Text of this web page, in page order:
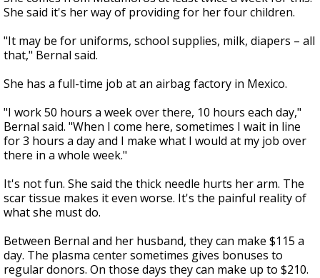
She said it's her way of providing for her four children.
"It may be for uniforms, school supplies, milk, diapers – all
that," Bernal said.
She has a full-time job at an airbag factory in Mexico.
"I work 50 hours a week over there, 10 hours each day,"
Bernal said. "When I come here, sometimes I wait in line
for 3 hours a day and I make what I would at my job over
there in a whole week."
It's not fun. She said the thick needle hurts her arm. The
scar tissue makes it even worse. It's the painful reality of
what she must do.
Between Bernal and her husband, they can make $115 a
day. The plasma center sometimes gives bonuses to
regular donors. On those days they can make up to $210.